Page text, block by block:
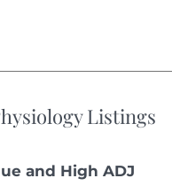
Listings
and High ADJ